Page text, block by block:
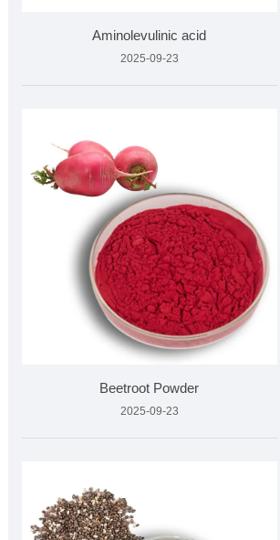
Aminolevulinic acid
2025-09-23
Beetroot Powder
2025-09-23